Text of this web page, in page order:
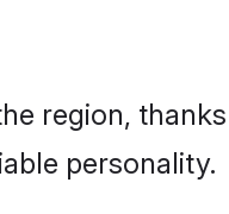
region,
personality.